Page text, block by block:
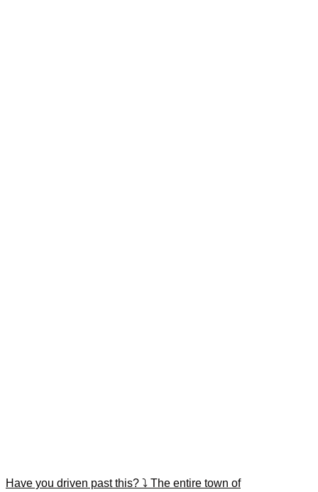
Have you driven past this? ⤵️ The entire town of